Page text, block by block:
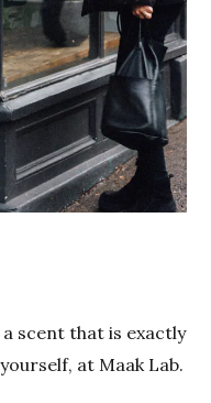
a scent that is exactly
at Maak Lab.